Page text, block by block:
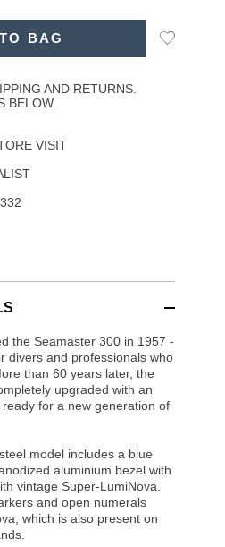
BAG
Add
AND RETURNS.
BELOW.
VISIT
the Seamaster 300 in 1957 -
divers and professionals who
than 60 years later, the
upgraded with an
for a new generation of
model includes a blue
aluminium bezel with
vintage Super-LumiNova.
and open numerals
which is also present on